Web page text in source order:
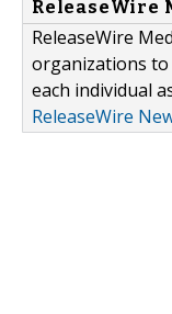
ReleaseWire
ReleaseWire
organizations to
each individual
ReleaseWire